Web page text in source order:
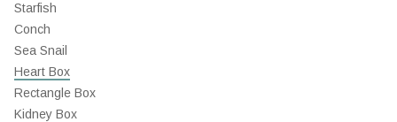
Starfish
Conch
Sea Snail
Heart Box
Rectangle Box
Kidney Box